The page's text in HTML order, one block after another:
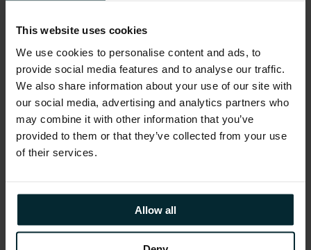
This website uses cookies
We use cookies to personalise content and ads, to
provide social media features and to analyse our traffic.
We also share information about your use of our site with
our social media, advertising and analytics partners who
may combine it with other information that you’ve
provided to them or that they’ve collected from your use
of their services.
Allow all
Tom went on to say
‘’We are delighted to welcome
Volpi Capital as the new equity
investor to Version 1. We found
Version 1, with an approach to
business and growth focus that